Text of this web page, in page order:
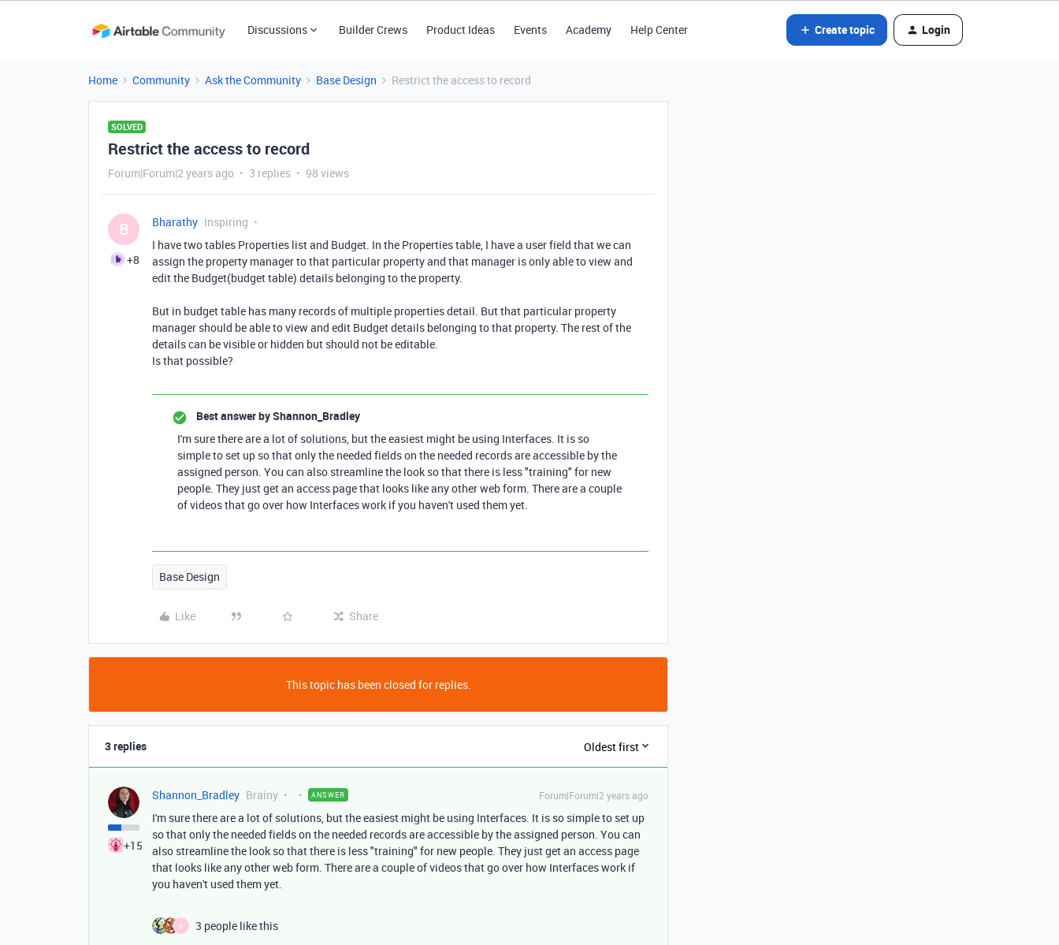
Discussions Builder Crews Product Ideas Events Academy Help Center Create topic Login
Home Community Ask the Community Base Design Restrict the access to record
SOLVED
Restrict the access to record
Forum|Forum|2 years ago 3 replies 98 views
B
+8
Bharathy Inspiring
I have two tables Properties list and Budget. In the Properties table, I have a user field that we can
assign the property manager to that particular property and that manager is only able to view and
edit the Budget(budget table) details belonging to the property.
But in budget table has many records of multiple properties detail. But that particular property
manager should be able to view and edit Budget details belonging to that property. The rest of the
details can be visible or hidden but should not be editable.
Is that possible?
Best answer byShannon_Bradley
I'm sure there are a lot of solutions, but the easiest might be using Interfaces. It is so
simple to set up so that only the needed fields on the needed records are accessible by the
assigned person. You can also streamline the look so that there is less "training" for new
people. They just get an access page that looks like any other web form. There are a couple
of videos that go over how Interfaces work if you haven't used them yet.
Base Design
Like Share
This topic has been closed for replies.
3 replies Oldest first
+15
Shannon_Bradley Brainy ANSWER Forum|Forum|2 years ago
I'm sure there are a lot of solutions, but the easiest might be using Interfaces. It is so simple to set up
so that only the needed fields on the needed records are accessible by the assigned person. You can
also streamline the look so that there is less "training" for new people. They just get an access page
that looks like any other web form. There are a couple of videos that go over how Interfaces work if
you haven't used them yet.
B
3 people like this